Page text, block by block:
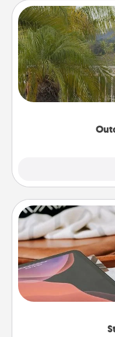
An outdoor
outside
Search Groupon for
live! Order room
Time together